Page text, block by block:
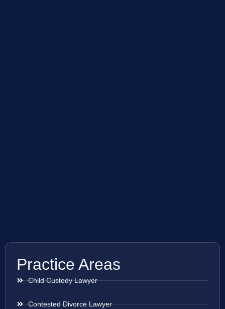
Practice Areas
Child Custody Lawyer
Contested Divorce Lawyer